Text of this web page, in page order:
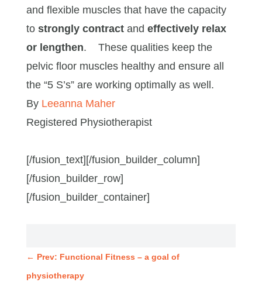
and flexible muscles that have the capacity
to strongly contractand effectively relax
or lengthen. These qualities keep the
pelvic floor muscles healthy and ensure all
the “5 S’s” are working optimally as well.
By Leeanna Maher
Registered Physiotherapist
[/fusion_text][/fusion_builder_column]
[/fusion_builder_row]
[/fusion_builder_container]
← Prev: Functional Fitness – a goal of
physiotherapy